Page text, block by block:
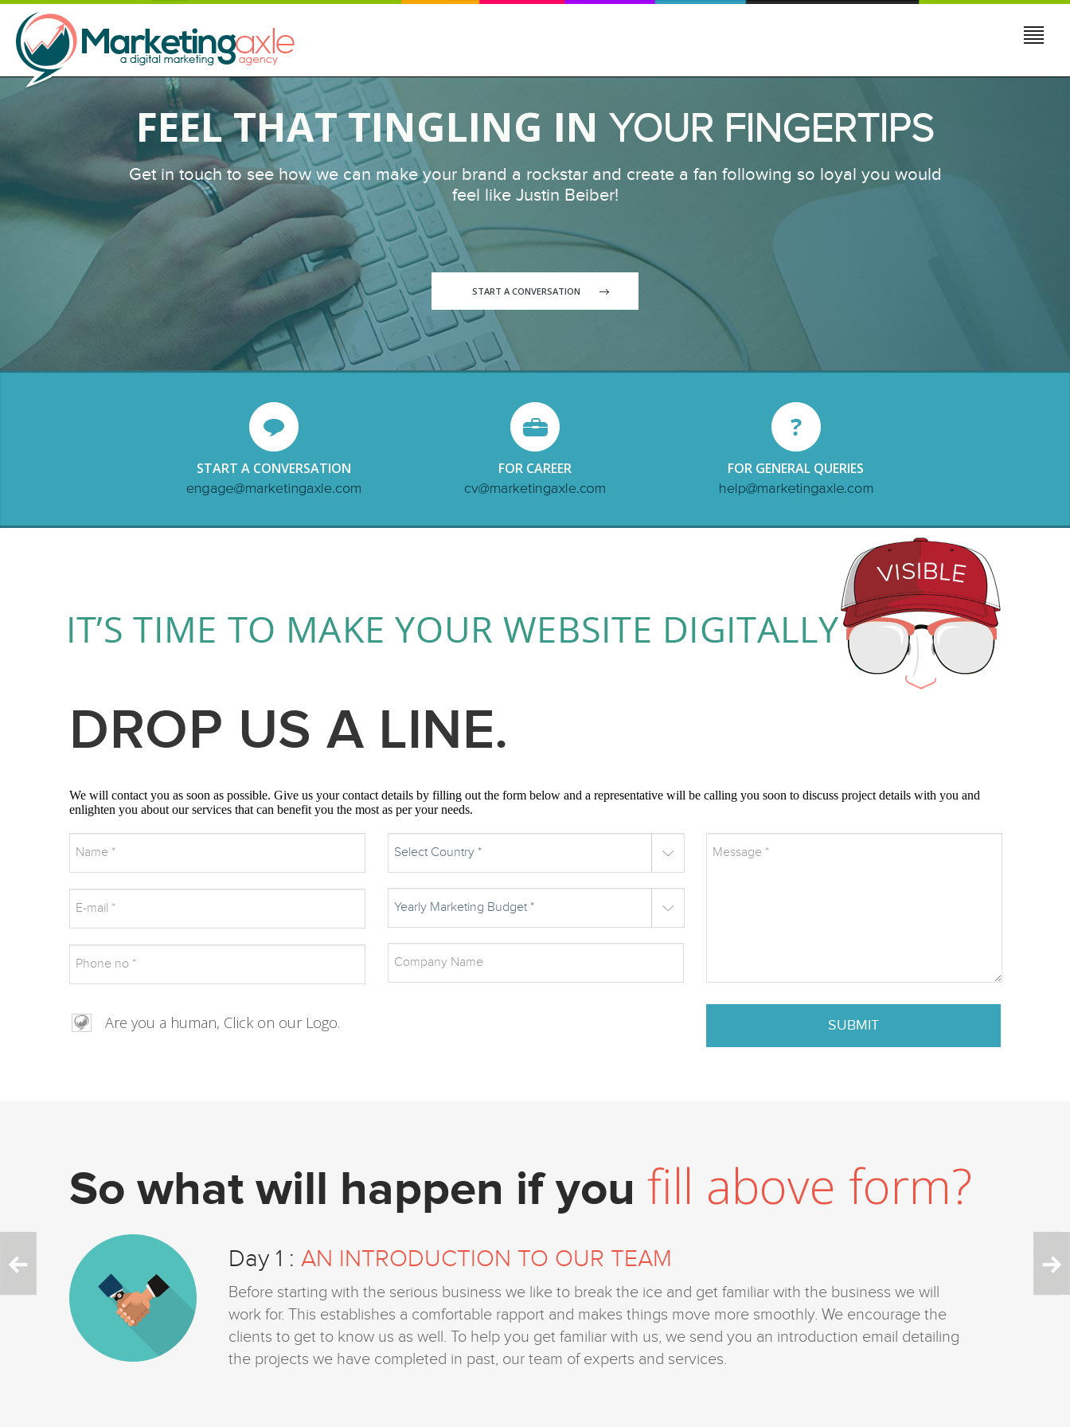
FEEL THAT TINGLING IN YOUR FINGERTIPS
Get in touch to see how we can make your brand a rockstar and create a fan following so loyal you would
feel like Justin Beiber!
START A CONVERSATION
START A CONVERSATION FOR CAREER FOR GENERAL QUERIES
DROP US A LINE.
We will contact you as soon as possible. Give us your contact details by filling out the form below and a representative will be calling you soon to discuss project details with you and
enlighten you about our services that can benefit you the most as per your needs.
Select Country *
Yearly Marketing Budget *
Are you a human, Click on our Logo.
So what will happen if you fill above form?
you
Day 1 : AN INTRODUCTION TO OUR TEAM
Before starting with the serious business we like to break the ice and get familiar with the business we will
work for. This establishes a comfortable rapport and makes things move more smoothly. We encourage the
clients to get to know us as well. To help you get familiar with us, we send you an introduction email detailing
the projects we have completed in past, our team of experts and services.